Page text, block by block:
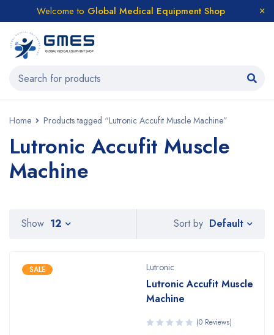
Welcome to Global Medical Equipment Shop
Home Products tagged “Lutronic Accufit Muscle Machine”
Lutronic Accufit Muscle
Machine
Sort by Default
Show 12
SALE Lutronic
Lutronic Accufit Muscle
Machine
(0 Reviews)